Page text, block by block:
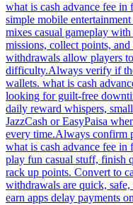
what is cash advance fee in
simple mobile
mixes casual gameplay
missions, collect points,
withdrawals allow players
difficulty.Always verify if
wallets. what is cash
looking for guilt-free
daily reward whispers,
JazzCash or EasyPaisa
every time.Always confirm
what is cash advance fee in
play fun casual stuff, finish
rack up points. Convert to
withdrawals are quick,
earn apps delay payments